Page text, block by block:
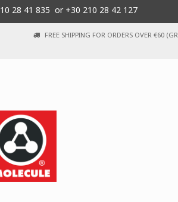
28 41 835 or +30 210 28 42 127
FREE SHIPPING FOR ORDERS OVER €60